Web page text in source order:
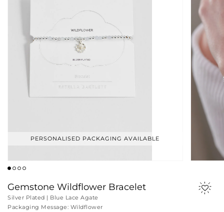
PERSONALISED PACKAGING AVAILABLE
Gemstone Wildflower Bracelet
Silver Plated | Blue Lace Agate
Packaging Message: Wildflower